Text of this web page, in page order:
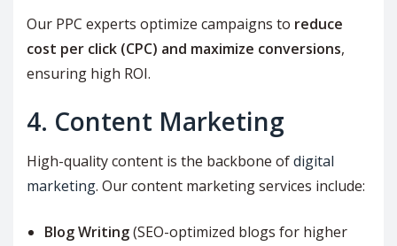
Our PPC experts optimize campaigns to reduce
cost per click (CPC) and maximize conversions,
ensuring high ROI.
4. Content Marketing
High-quality content is the backbone ofdigital
marketing. Our content marketing services include:
Blog Writing(SEO-optimized blogs for higher